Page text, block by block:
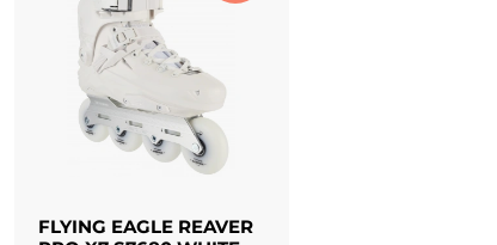
FLYING EAGLE REAVER